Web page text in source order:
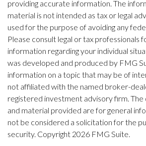
providing accurate information. The
material is not intended as tax or legal
used for the purpose of avoiding any
Please consult legal or tax professionals
information regarding your individual
was developed and produced by FMG
information on a topic that may be of
not affiliated with the named broker-
registered investment advisory firm. The
and material provided are for general
not be considered a solicitation for the
security. Copyright 2026 FMG Suite.